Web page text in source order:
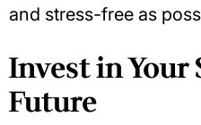
and stress-free as
Invest in
Future